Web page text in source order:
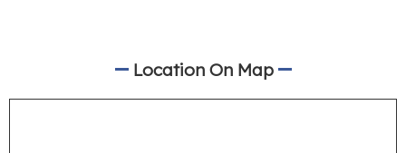
Location On Map